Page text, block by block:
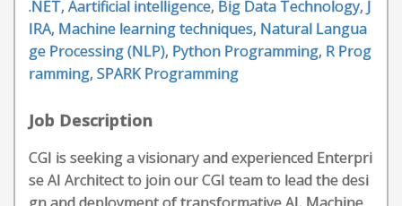
.NET, Aartificial intelligence, Big Data Technology, J
IRA, Machine learning techniques, Natural Langua
ge Processing (NLP), Python Programming, R Prog
ramming, SPARK Programming
Job Description
CGI is seeking a visionary and experienced Enterpri
se AI Architect to join our CGI team to lead the desi